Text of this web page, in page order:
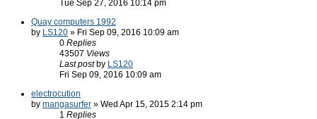
Tue Sep 27, 2016 10:14 pm
Quay computers 1992
by LS120 » Fri Sep 09, 2016 10:09 am
0 Replies
43507 Views
Last post by LS120
Fri Sep 09, 2016 10:09 am
electrocution
by mangasurfer » Wed Apr 15, 2015 2:14 pm
1 Replies